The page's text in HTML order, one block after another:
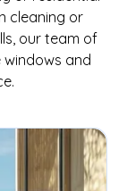
cleaning or
our team of
windows and